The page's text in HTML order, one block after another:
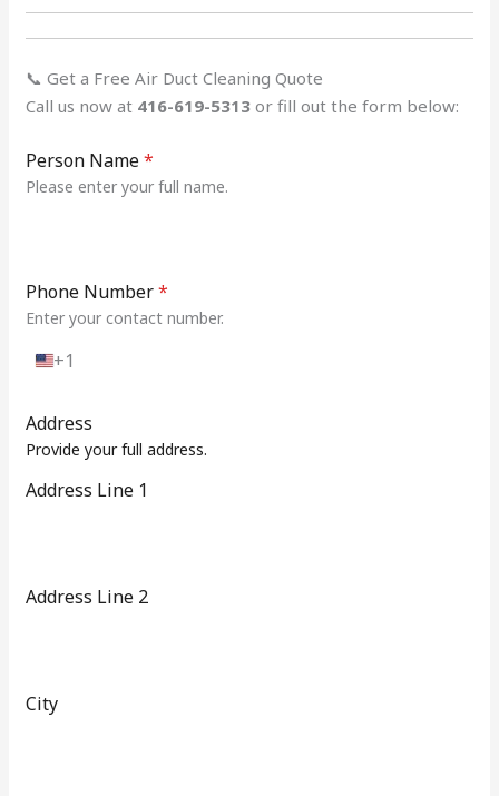
📞 Get a Free Air Duct Cleaning Quote
Call us now at 416-619-5313 or fill out the form below:
Person Name*
Please enter your full name.
Phone Number*
Enter your contact number.
U
t
e
S
e
s
+1
Address
Provide your full address.
Address Line 1
Address Line 2
City